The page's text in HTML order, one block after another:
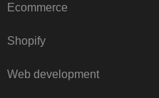
Ecommerce
Shopify
Web development